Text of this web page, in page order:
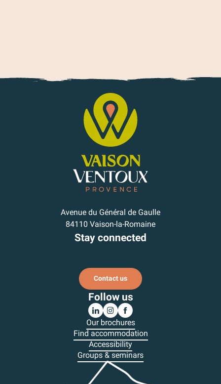
Avenue du Général de Gaulle
84110 Vaison-la-Romaine
Stay connected
Contact us
Follow us
Our brochures
Find accommodation
Accessibility
Groups & seminars